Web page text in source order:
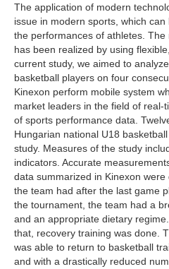
The application of modern
issue in modern sports, which
the performances of athletes.
has been realized by using
current study, we aimed to
basketball players on four
Kinexon perform mobile system
market leaders in the field of real-
of sports performance data.
Hungarian national U18
study. Measures of the study
indicators. Accurate
data summarized in Kinexon
the team had after the last game
the tournament, the team had a
and an appropriate dietary
that, recovery training was done.
was able to return to basketball
and with a drastically reduced